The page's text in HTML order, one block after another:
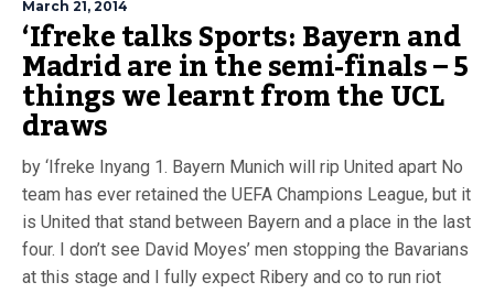
March 21, 2014
‘Ifreke talks Sports: Bayern and
Madrid are in the semi-finals – 5
things we learnt from the UCL
draws
by ‘Ifreke Inyang 1. Bayern Munich will rip United apart No
team has ever retained the UEFA Champions League, but it
is United that stand between Bayern and a place in the last
four. I don’t see David Moyes’ men stopping the Bavarians
at this stage and I fully expect Ribery and co to run riot